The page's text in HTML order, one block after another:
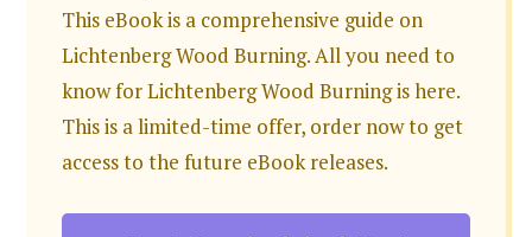
This eBook is a comprehensive guide on
Lichtenberg Wood Burning. All you need to
know for Lichtenberg Wood Burning is here.
This is a limited-time offer, order now to get
access to the future eBook releases.